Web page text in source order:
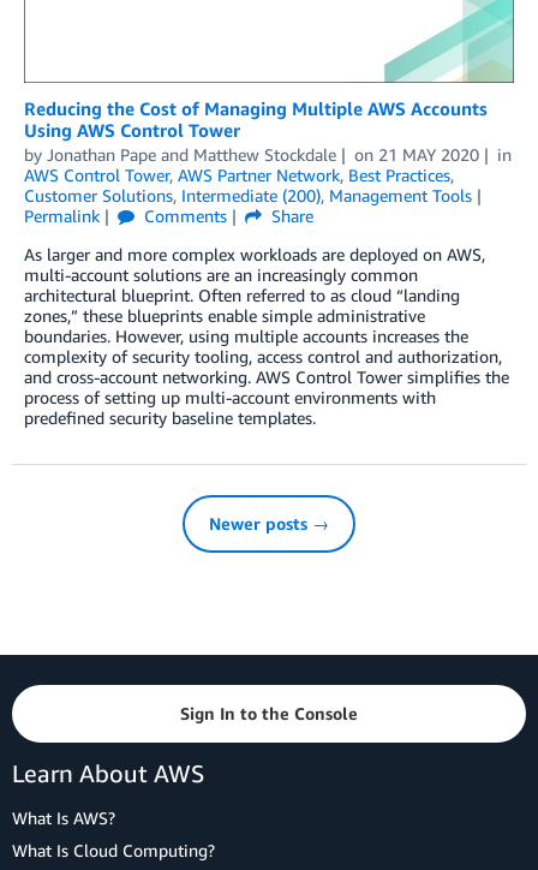
Reducing the Cost of Managing Multiple AWS Accounts
Using AWS Control Tower
by Jonathan Pape and Matthew Stockdale on 21 MAY 2020
in
AWS Control Tower, AWS Partner Network, Best Practices,
Customer Solutions, Intermediate (200), Management Tools
Permalink
Comments
Share
As larger and more complex workloads are deployed on AWS,
multi-account solutions are an increasingly common
architectural blueprint. Often referred to as cloud “landing
zones,” these blueprints enable simple administrative
boundaries. However, using multiple accounts increases the
complexity of security tooling, access control and authorization,
and cross-account networking. AWS Control Tower simplifies the
process of setting up multi-account environments with
predefined security baseline templates.
Newer posts →
Sign In to the Console
Learn About AWS
What Is AWS?
What Is Cloud Computing?